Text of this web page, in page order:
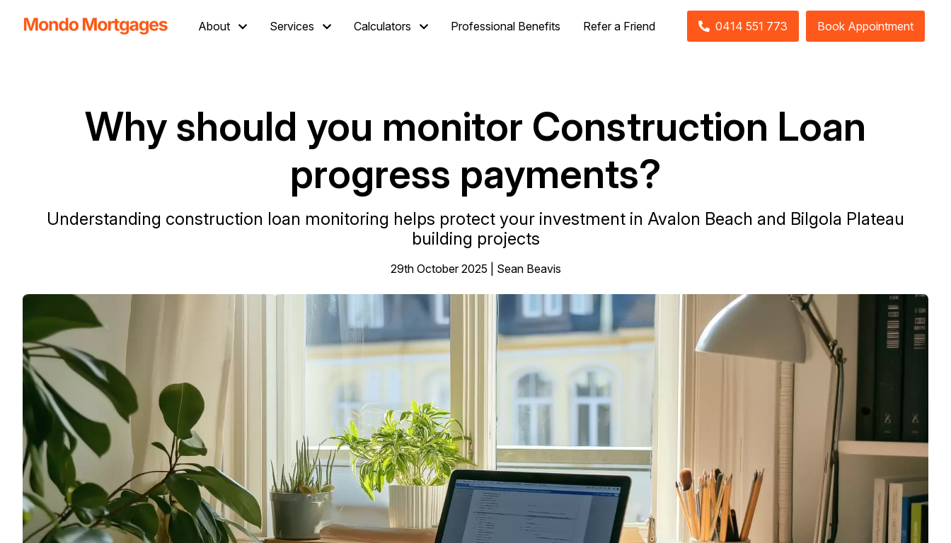
About Services Calculators Professional Benefits Refer a Friend 0414 551 773 Book Appointment
Why should you monitor Construction Loan
progress payments?
Understanding construction loan monitoring helps protect your investment in Avalon Beach and Bilgola Plateau
building projects
29th October 2025 | Sean Beavis